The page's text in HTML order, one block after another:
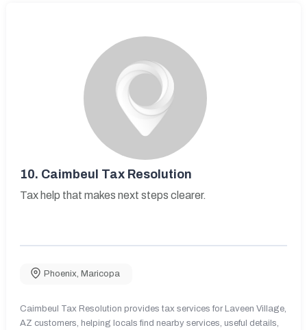
10. Caimbeul Tax Resolution
Tax help that makes next steps clearer.
Phoenix, Maricopa
Caimbeul Tax Resolution provides tax services for Laveen Village,
AZ customers, helping locals find nearby services, useful details,